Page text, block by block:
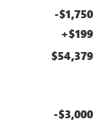
-$1,750
+$199
$54,379
-$3,000